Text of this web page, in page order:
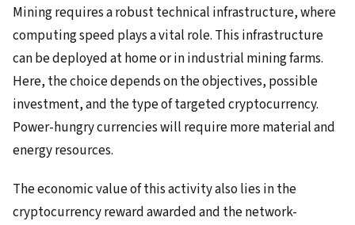
Mining requires a robust technical infrastructure, where
computing speed plays a vital role. This infrastructure
can be deployed at home or in industrial mining farms.
Here, the choice depends on the objectives, possible
investment, and the type of targeted cryptocurrency.
Power-hungry currencies will require more material and
energy resources.
The economic value of this activity also lies in the
cryptocurrency reward awarded and the network-